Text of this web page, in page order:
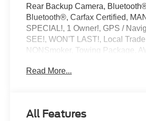
Rear Backup Camera,
Bluetooth®, Carfax Certified,
SPECIAL!, 1 Owner!, GPS /
SEE!, WON'T LAST!, Local
NONSmoker, Towing Package,
All Routine Maintenance Up to
Monitoring, Lane Keeping Assist,
Read More...
All Features